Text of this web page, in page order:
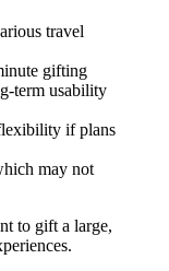
travel
gifting
term usability
if plans
may not
to gift a large,